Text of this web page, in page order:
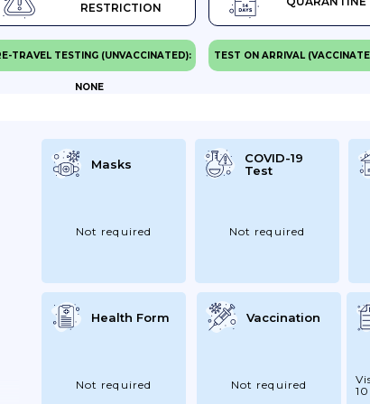
RESTRICTION
TRAVEL TESTING (UNVACCINATED):
NONE
TEST ON ARRIVAL
Masks
Not required
COVID-19
Test
Not required
Health Form
Not required
Vaccination
Not required